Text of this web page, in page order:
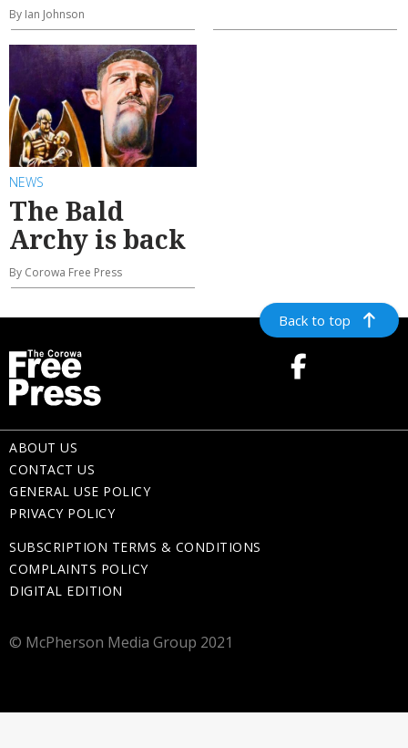
By Ian Johnson
NEWS
The Bald
Archy is back
By Corowa Free Press
Back to top
ABOUT US
CONTACT US
GENERAL USE POLICY
PRIVACY POLICY
SUBSCRIPTION TERMS & CONDITIONS
COMPLAINTS POLICY
DIGITAL EDITION
© McPherson Media Group 2021